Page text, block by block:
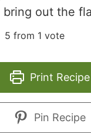
bring out the
5 from 1 vote
Print Recipe
Pin Recipe